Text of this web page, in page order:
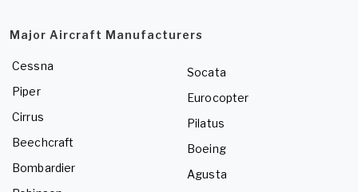
Major Aircraft Manufacturers
Cessna
Piper
Cirrus
Beechcraft
Bombardier
Socata
Eurocopter
Pilatus
Boeing
Agusta